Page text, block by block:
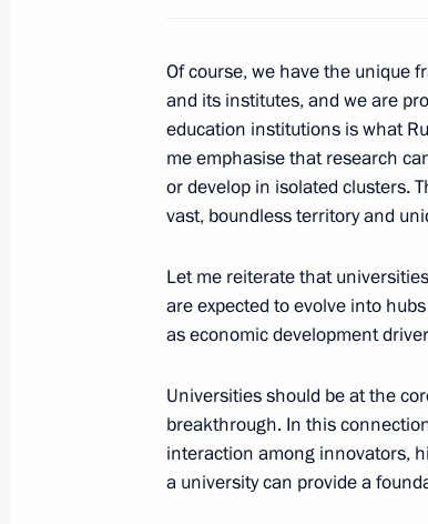
April 20, 2018, Friday
Telephone conversation
Committee of the
and President of the State
April 20, 2018, 20:30
Of course, we have the unique
and its institutes, and we are
education institutions is what
me emphasise that research
or develop in isolated clusters.
vast, boundless territory and
Let me reiterate that
are expected to evolve into
as economic development
Universities should be at the
breakthrough. In this
interaction among innovators,
a university can provide a